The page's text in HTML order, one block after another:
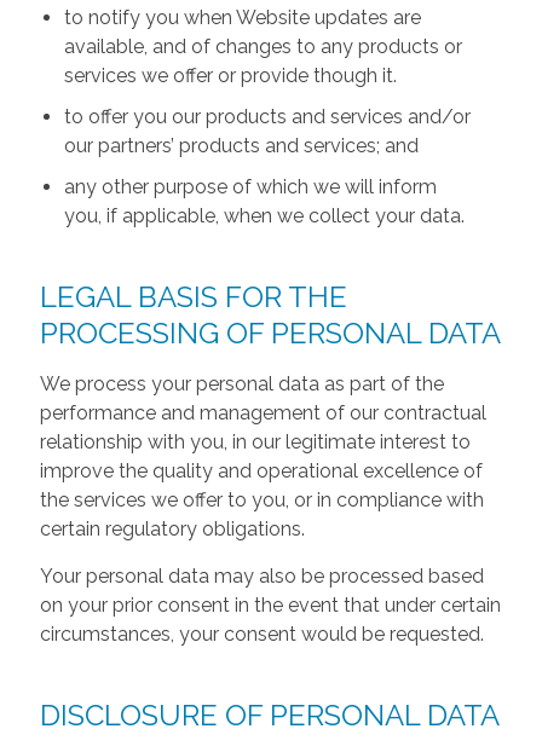
to notify you when Website updates are
available, and of changes to any products or
services we offer or provide though it.
to offer you our products and services and/or
our partners’ products and services; and
any other purpose of which we will inform
you, if applicable, when we collect your data.
LEGAL BASIS FOR THE
PROCESSING OF PERSONAL DATA
We process your personal data as part of the
performance and management of our contractual
relationship with you, in our legitimate interest to
improve the quality and operational excellence of
the services we offer to you, or in compliance with
certain regulatory obligations.
Your personal data may also be processed based
on your prior consent in the event that under certain
circumstances, your consent would be requested.
DISCLOSURE OF PERSONAL DATA